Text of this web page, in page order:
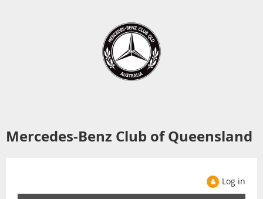
Mercedes-Benz Club of Queensland
Log in